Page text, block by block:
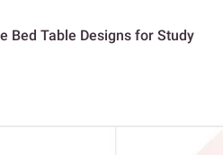
Bed Table Designs for Study